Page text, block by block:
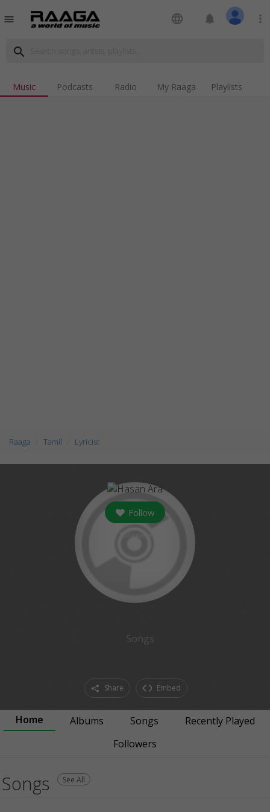
menu language notifications more_vert
search
Music Podcasts Radio My Raaga Playlists
Raaga Tamil Lyricist
Follow
Songs
Share Embed
Home Albums Songs
Recently Played
Followers
Songs See All